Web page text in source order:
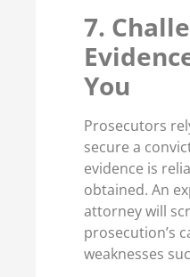
7.
You
Prosecutors
secure a
evidence is
obtained. An
attorney will
prosecution’s
weaknesses